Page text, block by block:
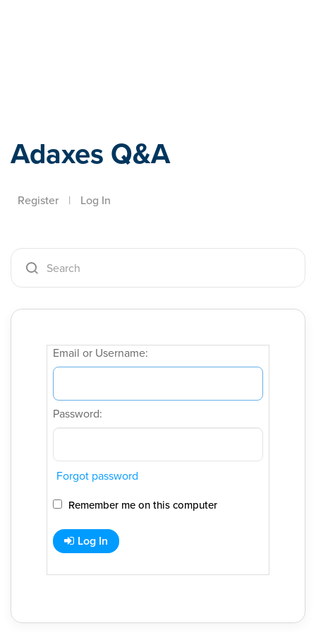
Adaxes Q&A
Register | Log In
Email or Username:
Password:
Forgot password
Remember me on this computer
Log In